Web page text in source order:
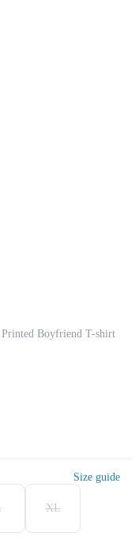
Boyfriend T-shirt
Size guide
XL